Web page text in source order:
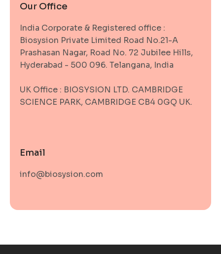
Our Office
India Corporate & Registered office :
Biosysion Private Limited Road No.21-A
Prashasan Nagar, Road No. 72 Jubilee Hills,
Hyderabad - 500 096. Telangana, India
UK Office : BIOSYSION LTD. CAMBRIDGE
SCIENCE PARK, CAMBRIDGE CB4 0GQ UK.
Email
info@biosysion.com